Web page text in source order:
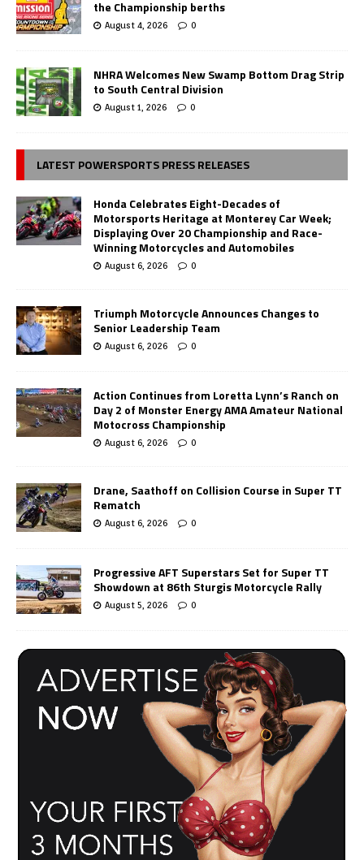
the Championship berths
August 4, 2026 0
NHRA Welcomes New Swamp Bottom Drag Strip
to South Central Division
August 1, 2026 0
LATEST POWERSPORTS PRESS RELEASES
Honda Celebrates Eight-Decades of
Motorsports Heritage at Monterey Car Week;
Displaying Over 20 Championship and Race-
Winning Motorcycles and Automobiles
August 6, 2026 0
Triumph Motorcycle Announces Changes to
Senior Leadership Team
August 6, 2026 0
Action Continues from Loretta Lynn’s Ranch on
Day 2 of Monster Energy AMA Amateur National
Motocross Championship
August 6, 2026 0
Drane, Saathoff on Collision Course in Super TT
Rematch
August 6, 2026 0
Progressive AFT Superstars Set for Super TT
Showdown at 86th Sturgis Motorcycle Rally
August 5, 2026 0